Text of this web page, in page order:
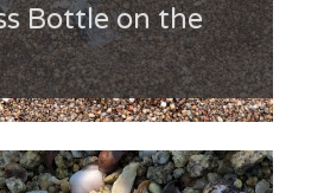
Bottle on the